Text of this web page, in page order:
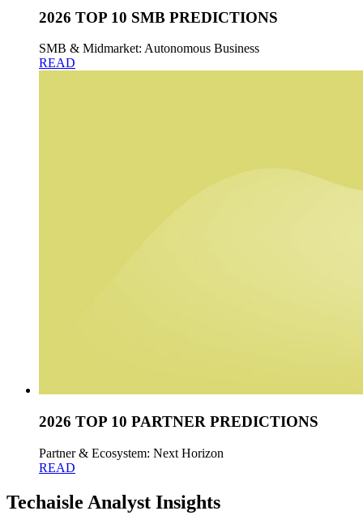
2026 TOP 10 SMB PREDICTIONS
SMB & Midmarket: Autonomous Business
READ
2026 TOP 10 PARTNER PREDICTIONS
Partner & Ecosystem: Next Horizon
READ
Techaisle Analyst Insights